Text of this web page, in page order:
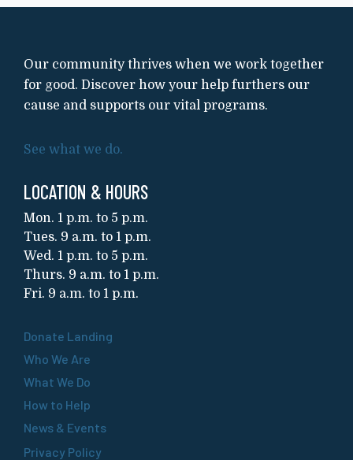
Our community thrives when we work together
for good. Discover how your help furthers our
cause and supports our vital programs.
See what we do.
LOCATION & HOURS
Mon. 1 p.m. to 5 p.m.
Tues. 9 a.m. to 1 p.m.
Wed. 1 p.m. to 5 p.m.
Thurs. 9 a.m. to 1 p.m.
Fri. 9 a.m. to 1 p.m.
Donate Landing
Who We Are
What We Do
How to Help
News & Events
Privacy Policy